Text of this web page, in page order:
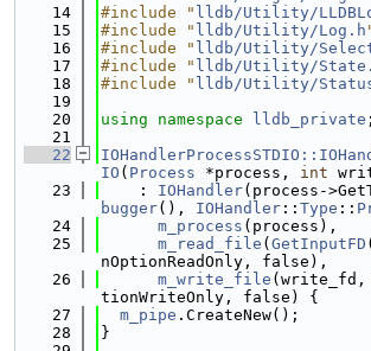
   14
#include " lldb/Utility/
   15
#include " lldb/Utility/Log.h
   16
#include " lldb/Utility/
   17
#include " lldb/Utility/
   18
#include " lldb/Utility/
   19
   20
using namespace lldb_private ;
   21
   22
IO ( Process *process, int
   23
    :
IOHandler(process-
bugger(), IOHandler :: Type ::
   24
m_process (process),
   25
m_read_file ( GetInputFD
nOptionReadOnly, false),
   26
m_write_file (write_fd,
tionWriteOnly, false) {
   27
m_pipe .CreateNew();
   28
}